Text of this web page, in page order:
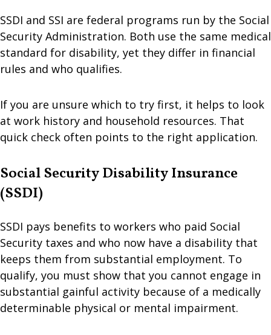
SSDI and SSI are federal programs run by the Social
Security Administration. Both use the same medical
standard for disability, yet they differ in financial
rules and who qualifies.
If you are unsure which to try first, it helps to look
at work history and household resources. That
quick check often points to the right application.
Social Security Disability Insurance
(SSDI)
SSDI pays benefits to workers who paid Social
Security taxes and who now have a disability that
keeps them from substantial employment. To
qualify, you must show that you cannot engage in
substantial gainful activity because of a medically
determinable physical or mental impairment.